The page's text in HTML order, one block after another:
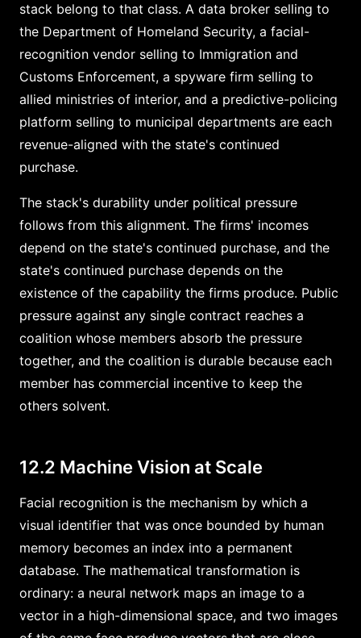
stack belong to that class. A data broker selling to
the Department of Homeland Security, a facial-
recognition vendor selling to Immigration and
Customs Enforcement, a spyware firm selling to
allied ministries of interior, and a predictive-policing
platform selling to municipal departments are each
revenue-aligned with the state's continued
purchase.
The stack's durability under political pressure
follows from this alignment. The firms' incomes
depend on the state's continued purchase, and the
state's continued purchase depends on the
existence of the capability the firms produce. Public
pressure against any single contract reaches a
coalition whose members absorb the pressure
together, and the coalition is durable because each
member has commercial incentive to keep the
others solvent.
12.2 Machine Vision at Scale
Facial recognition is the mechanism by which a
visual identifier that was once bounded by human
memory becomes an index into a permanent
database. The mathematical transformation is
ordinary: a neural network maps an image to a
vector in a high-dimensional space, and two images